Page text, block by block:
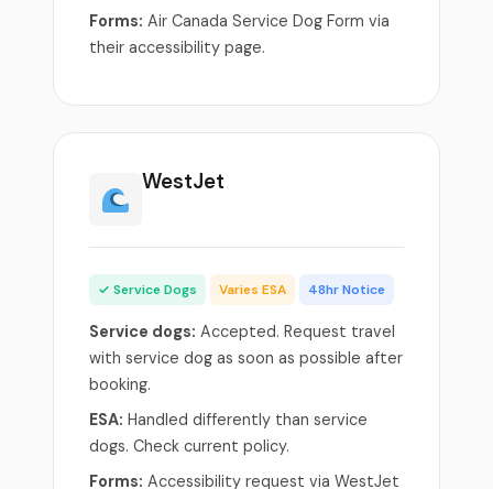
Forms: Air Canada Service Dog Form via
their accessibility page.
WestJet
✓ Service Dogs Varies ESA 48hr Notice
Service dogs: Accepted. Request travel
with service dog as soon as possible after
booking.
ESA: Handled differently than service
dogs. Check current policy.
Forms: Accessibility request via WestJet